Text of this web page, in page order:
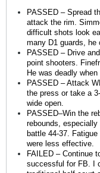
PASSED – Spread
attack the rim.
difficult shots look
many D1 guards, he
PASSED – Drive
point shooters.
He was deadly
PASSED – Attack
the press or take a
wide open.
PASSED–Win the
rebounds,
battle 44-37.
were less effective.
FAILED – Continue
successful for FB. I